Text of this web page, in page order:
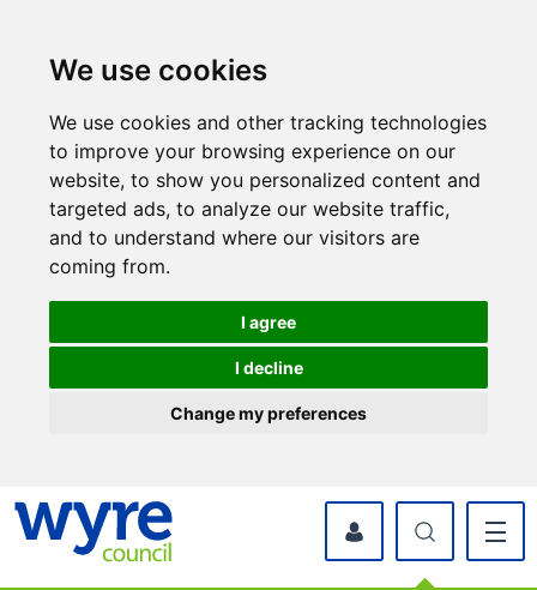
We use cookies
We use cookies and other tracking technologies
to improve your browsing experience on our
website, to show you personalized content and
targeted ads, to analyze our website traffic,
and to understand where our visitors are
coming from.
I agree
I decline
Change my preferences
myWyre Account